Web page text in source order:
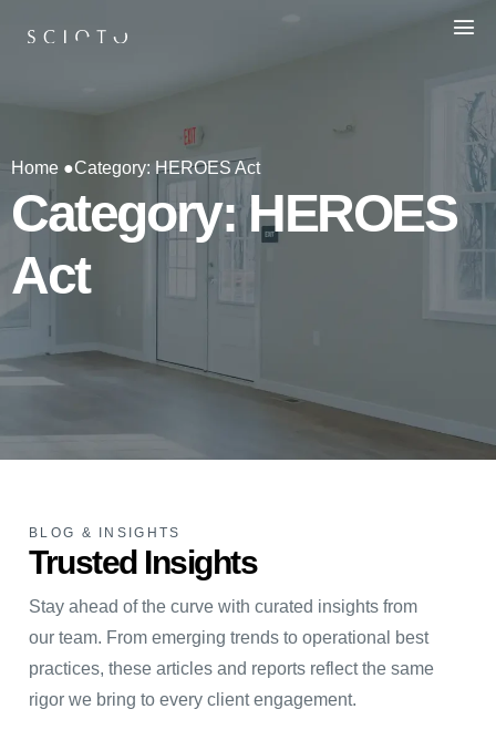
Home ●Category: HEROES Act
Category: HEROES
Act
BLOG & INSIGHTS
Trusted Insights
Stay ahead of the curve with curated insights from
our team. From emerging trends to operational best
practices, these articles and reports reflect the same
rigor we bring to every client engagement.